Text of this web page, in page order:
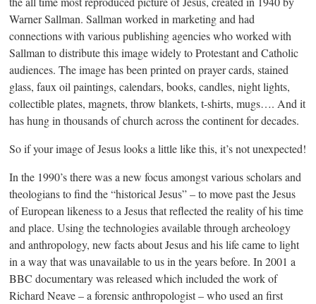
Warner Sallman. Sallman worked in marketing and had
connections with various publishing agencies who worked with
Sallman to distribute this image widely to Protestant and Catholic
audiences. The image has been printed on prayer cards, stained
glass, faux oil paintings, calendars, books, candles, night lights,
collectible plates, magnets, throw blankets, t-shirts, mugs…. And it
has hung in thousands of church across the continent for decades.
So if your image of Jesus looks a little like this, it’s not unexpected!
In the 1990’s there was a new focus amongst various scholars and
theologians to find the “historical Jesus” – to move past the Jesus
of European likeness to a Jesus that reflected the reality of his time
and place. Using the technologies available through archeology
and anthropology, new facts about Jesus and his life came to light
in a way that was unavailable to us in the years before. In 2001 a
BBC documentary was released which included the work of
Richard Neave – a forensic anthropologist – who used an first